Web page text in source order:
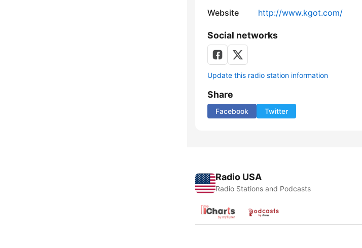
Website http://www.kgot.com/
Social networks
Update this radio station information
Share
Facebook Twitter
Radio USA
Radio Stations and Podcasts